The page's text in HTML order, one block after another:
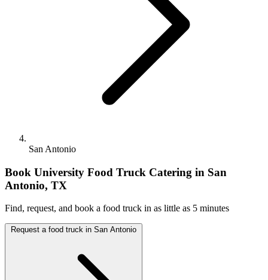
San Antonio
Book University Food Truck Catering in San
Antonio, TX
Find, request, and book a food truck in as little as 5 minutes